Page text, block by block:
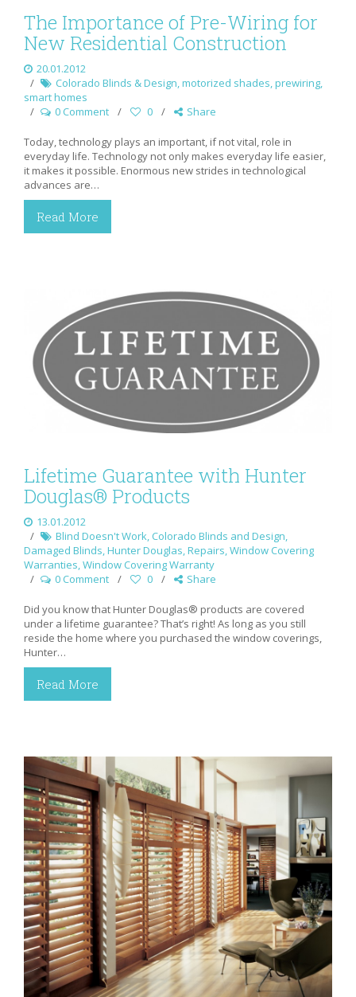
The Importance of Pre-Wiring for
New Residential Construction
20.01.2012
Colorado Blinds & Design,motorized shades,prewiring,
smart homes
0 Comment
0 Share
Today, technology plays an important, if not vital, role in
everyday life. Technology not only makes everyday life easier,
it makes it possible. Enormous new strides in technological
advances are…
Read More
Lifetime Guarantee with Hunter
Douglas® Products
13.01.2012
Blind Doesn't Work, Colorado Blinds and Design,
Damaged Blinds,Hunter Douglas,Repairs,Window Covering
Warranties,Window Covering Warranty
0 Comment
0 Share
Did you know that Hunter Douglas® products are covered
under a lifetime guarantee? That’s right! As long as you still
reside the home where you purchased the window coverings,
Hunter…
Read More